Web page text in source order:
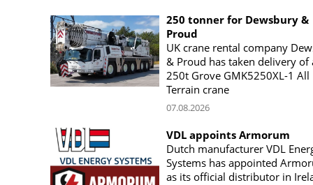
250 tonner for Dewsbury &
Proud
UK crane rental company
& Proud has taken delivery of
250t Grove GMK5250XL-1 All
Terrain crane
07.08.2026
VDL appoints Armorum
Dutch manufacturer VDL
Systems has appointed
as its official distributor in